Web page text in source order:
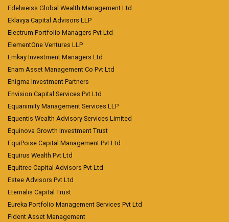
Edelweiss Global Wealth Management Ltd
Eklavya Capital Advisors LLP
Electrum Portfolio Managers Pvt Ltd
ElementOne Ventures LLP
Emkay Investment Managers Ltd
Enam Asset Management Co Pvt Ltd
Enigma Investment Partners
Envision Capital Services Pvt Ltd
Equanimity Management Services LLP
Equentis Wealth Advisory Services Limited
Equinova Growth Investment Trust
EquiPoise Capital Management Pvt Ltd
Equirus Wealth Pvt Ltd
Equitree Capital Advisors Pvt Ltd
Estee Advisors Pvt Ltd
Eternalis Capital Trust
Eureka Portfolio Management Services Pvt Ltd
Fident Asset Management